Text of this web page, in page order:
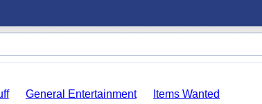
General Entertainment
Items Wanted